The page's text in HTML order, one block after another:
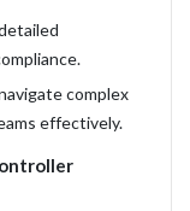
complex
effectively.